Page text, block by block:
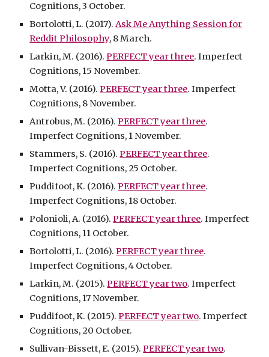
Cognitions, 3 October.
Bortolotti, L. (2017).Ask Me Anything Session for
Reddit Philosophy, 8 March.
Larkin, M. (2016).PERFECT year three. Imperfect
Cognitions, 15 November.
Motta, V. (2016).PERFECT year three. Imperfect
Cognitions, 8 November.
Antrobus, M. (2016).PERFECT year three.
Imperfect Cognitions, 1 November.
Stammers, S. (2016).PERFECT year three.
Imperfect Cognitions, 25 October.
Puddifoot, K. (2016).PERFECT year three.
Imperfect Cognitions, 18 October.
Polonioli, A. (2016).PERFECT year three. Imperfect
Cognitions, 11 October.
Bortolotti, L. (2016).PERFECT year three.
Imperfect Cognitions, 4 October.
Larkin, M. (2015).PERFECT year two. Imperfect
Cognitions, 17 November.
Puddifoot, K. (2015).PERFECT year two. Imperfect
Cognitions, 20 October.
Sullivan-Bissett, E. (2015).PERFECT year two.